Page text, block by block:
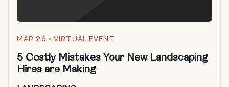
MAR 26 • VIRTUAL EVENT
5 Costly Mistakes Your New Landscaping
Hires are Making